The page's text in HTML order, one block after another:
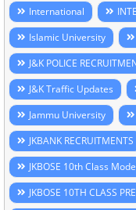
International
Islamic University
J&K POLICE
J&K Traffic Updates
Jammu University
JKBANK RECRUITMENTS
JKBOSE 10th Class
JKBOSE 10TH CLASS